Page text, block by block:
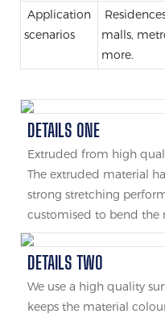
Application
scenarios
malls,
more.
DETAILS ONE
Extruded from high
The extruded material
strong stretching
customised to bend the
DETAILS TWO
We use a high quality
keeps the material